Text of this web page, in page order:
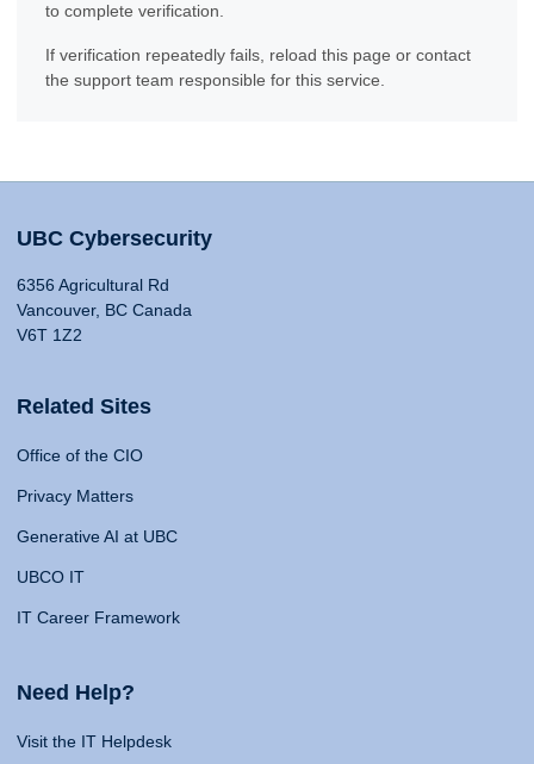
to complete verification.
If verification repeatedly fails, reload this page or contact
the support team responsible for this service.
UBC Cybersecurity
6356 Agricultural Rd
Vancouver, BC Canada
V6T 1Z2
Related Sites
Office of the CIO
Privacy Matters
Generative AI at UBC
UBCO IT
IT Career Framework
Need Help?
Visit the IT Helpdesk